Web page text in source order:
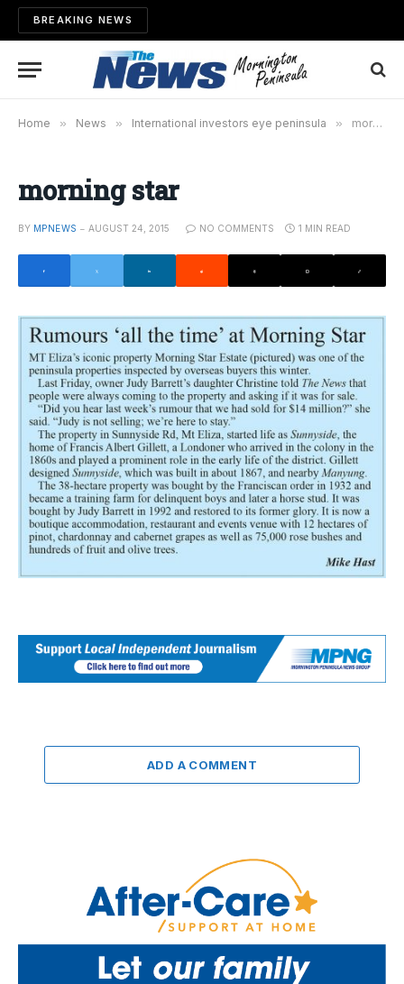
BREAKING NEWS
Home » News » International investors eye peninsula » morning star
morning star
BY MPNEWS AUGUST 24, 2015 NO COMMENTS 1 MIN READ
ADD A COMMENT